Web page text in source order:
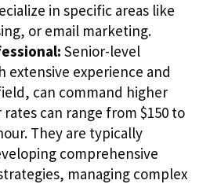
in specific areas like
or email marketing.
Senior-level
extensive experience and
can command higher
can range from $150 to
They are typically
comprehensive
managing complex